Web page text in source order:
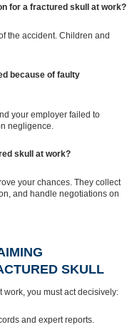
for a fractured skull at work?
the accident. Children and
because of faulty
your employer failed to
negligence.
skull at work?
your chances. They collect
and handle negotiations on
SKULL
work, you must act decisively:
and expert reports.